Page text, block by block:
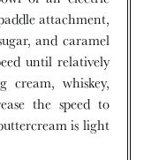
attachment,
and caramel
until relatively
cream, whiskey,
the speed to
is light